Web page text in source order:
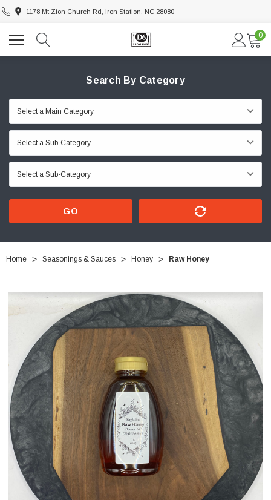
1178 Mt Zion Church Rd, Iron Station, NC 28080
0
Search By Category
GO
Home Seasonings & Sauces Honey Raw Honey